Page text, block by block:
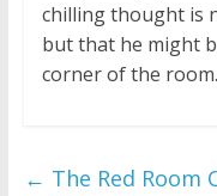
chilling thought is
but that he might
corner of the room.
← The Red Room